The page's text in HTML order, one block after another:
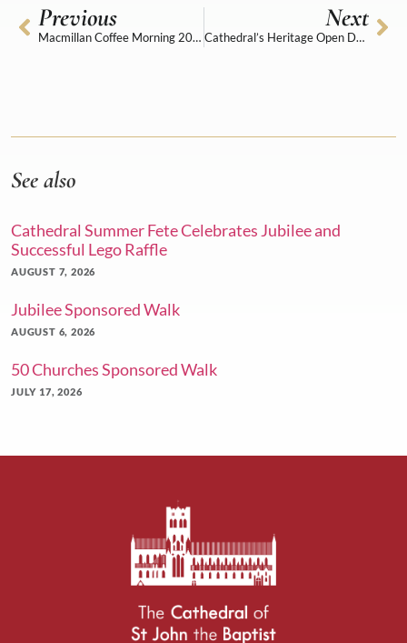
Previous
Macmillan Coffee Morning 2025
Next
Cathedral’s Heritage Open Days surprise guest
See also
Cathedral Summer Fete Celebrates Jubilee and
Successful Lego Raffle
AUGUST 7, 2026
Jubilee Sponsored Walk
AUGUST 6, 2026
50 Churches Sponsored Walk
JULY 17, 2026